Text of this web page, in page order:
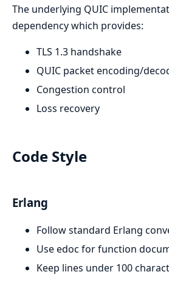
The underlying QUIC
dependency which provides:
TLS 1.3 handshake
QUIC packet encoding/
Congestion control
Loss recovery
Code Style
Erlang
Follow standard Erlang
Use edoc for function
Keep lines under 100